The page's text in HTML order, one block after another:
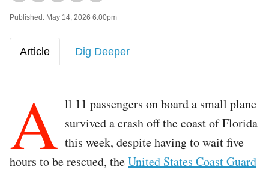
Published: May 14, 2026 6:00pm
Article Dig Deeper
A ll 11 passengers on board a small plane
survived a crash off the coast of Florida
this week, despite having to wait five
hours to be rescued, theUnited States Coast Guard